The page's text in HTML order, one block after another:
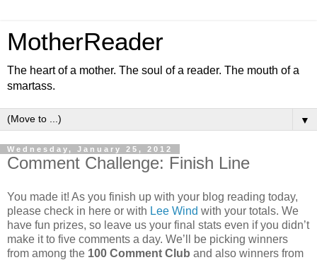
MotherReader
The heart of a mother. The soul of a reader. The mouth of a
smartass.
▼
Wednesday, January 25, 2012
Comment Challenge: Finish Line
You made it! As you finish up with your blog reading today,
please check in here or with Lee Wind with your totals. We
have fun prizes, so leave us your final stats even if you didn’t
make it to five comments a day. We’ll be picking winners
from among the 100 Comment Club and also winners from